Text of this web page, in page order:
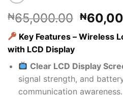
₦65,000.00
price
was:
₦
Key Features – Wireless
with LCD Display
Clear LCD Display
signal strength, and
communication awareness.